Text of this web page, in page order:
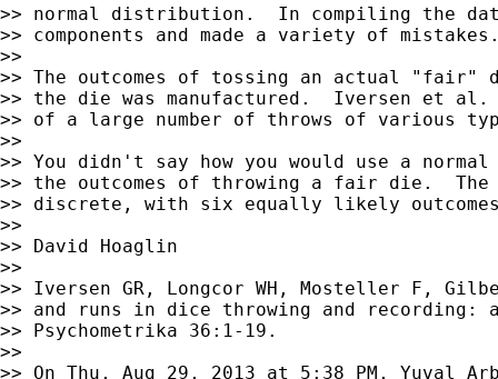
>> normal distribution.  In compiling the
>> components and made a variety of
>>
>> The outcomes of tossing an actual "fair"
>> the die was manufactured.  Iversen et
>> of a large number of throws of various
>>
>> You didn't say how you would use a
>> the outcomes of throwing a fair die.
>> discrete, with six equally likely
>>
>> David Hoaglin
>>
>> Iversen GR, Longcor WH, Mosteller F,
>> and runs in dice throwing and recording:
>> Psychometrika 36:1-19.
>>
>> On Thu, Aug 29, 2013 at 5:38 PM, Yuval